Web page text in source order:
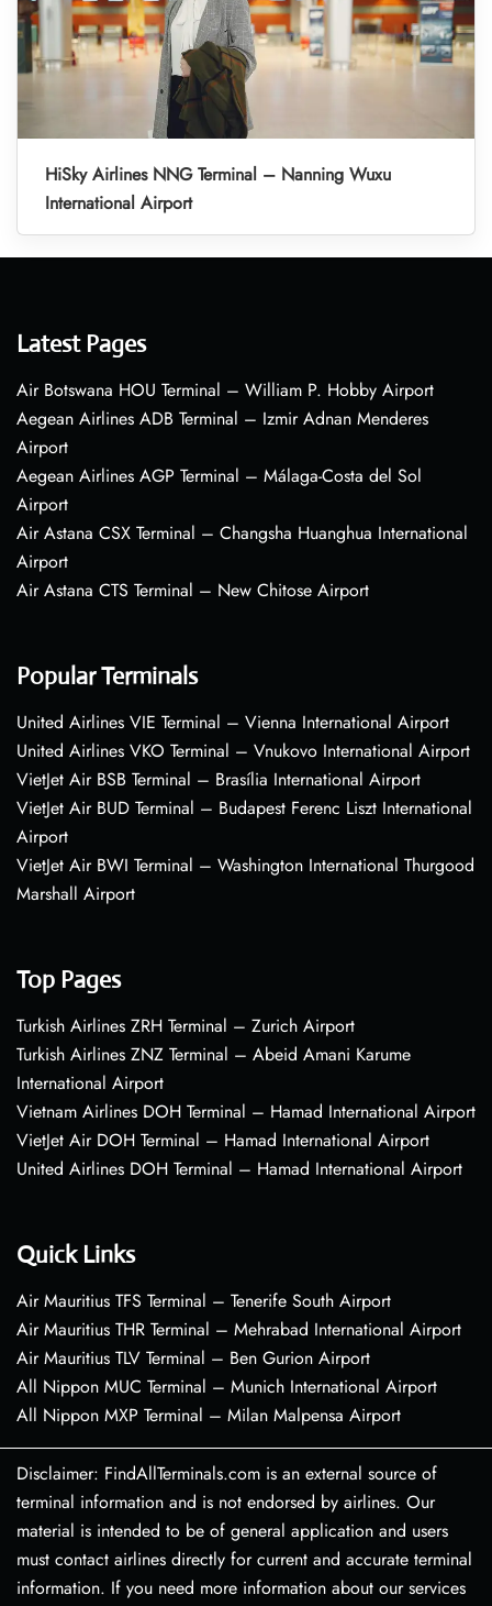
HiSky Airlines NNG Terminal – Nanning Wuxu
International Airport
Latest Pages
Air Botswana HOU Terminal – William P. Hobby Airport
Aegean Airlines ADB Terminal – Izmir Adnan Menderes
Airport
Aegean Airlines AGP Terminal – Málaga-Costa del Sol
Airport
Air Astana CSX Terminal – Changsha Huanghua International
Airport
Air Astana CTS Terminal – New Chitose Airport
Popular Terminals
United Airlines VIE Terminal – Vienna International Airport
United Airlines VKO Terminal – Vnukovo International Airport
VietJet Air BSB Terminal – Brasília International Airport
VietJet Air BUD Terminal – Budapest Ferenc Liszt International
Airport
VietJet Air BWI Terminal – Washington International Thurgood
Marshall Airport
Top Pages
Turkish Airlines ZRH Terminal – Zurich Airport
Turkish Airlines ZNZ Terminal – Abeid Amani Karume
International Airport
Vietnam Airlines DOH Terminal – Hamad International Airport
VietJet Air DOH Terminal – Hamad International Airport
United Airlines DOH Terminal – Hamad International Airport
Quick Links
Air Mauritius TFS Terminal – Tenerife South Airport
Air Mauritius THR Terminal – Mehrabad International Airport
Air Mauritius TLV Terminal – Ben Gurion Airport
All Nippon MUC Terminal – Munich International Airport
All Nippon MXP Terminal – Milan Malpensa Airport
Disclaimer: FindAllTerminals.com is an external source of
terminal information and is not endorsed by airlines. Our
material is intended to be of general application and users
must contact airlines directly for current and accurate terminal
information. If you need more information about our services